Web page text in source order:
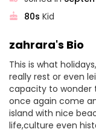
80s Kid
zahrara's Bio
This is what
really rest or even
capacity to wonder
once again come
island with nice
life,culture even